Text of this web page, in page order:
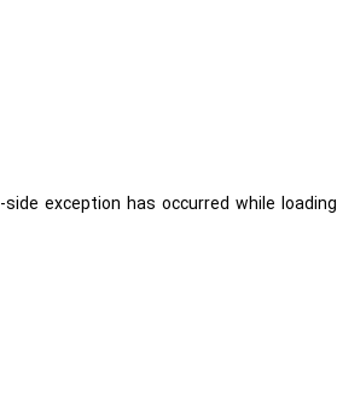
-side exception has occurred while loading